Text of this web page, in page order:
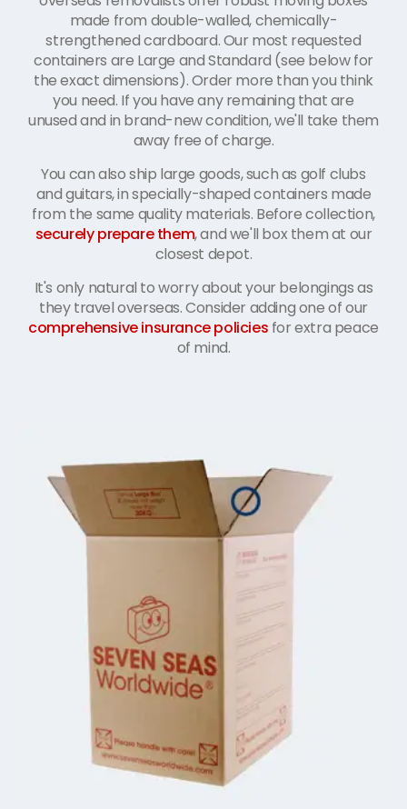
made from double-walled, chemically-
strengthened cardboard. Our most requested
containers are Large and Standard (see below for
the exact dimensions). Order more than you think
you need. If you have any remaining that are
unused and in brand-new condition, we'll take them
away free of charge.
You can also ship large goods, such as golf clubs
and guitars, in specially-shaped containers made
from the same quality materials. Before collection,
securely prepare them, and we'll box them at our
closest depot.
It's only natural to worry about your belongings as
they travel overseas. Consider adding one of our
comprehensive insurance policies for extra peace
of mind.